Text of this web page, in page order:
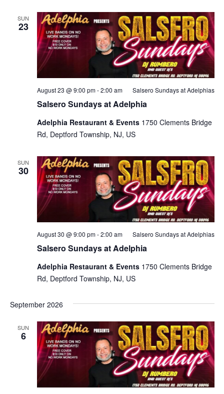
SUN
23
Salsero Sundays at Adelphia
August 23 @ 9:00 pm-2:00 am Salsero Sundays at Adelphias
Adelphia Restaurant & Events 1750 Clements Bridge
Rd, Deptford Township, NJ, US
SUN
30
Salsero Sundays at Adelphia
August 30 @ 9:00 pm-2:00 am Salsero Sundays at Adelphias
Adelphia Restaurant & Events 1750 Clements Bridge
Rd, Deptford Township, NJ, US
September 2026
SUN
6